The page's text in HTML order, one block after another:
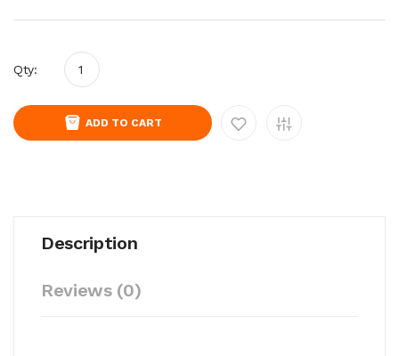
Qty:
ADD TO CART
Description
Reviews (0)